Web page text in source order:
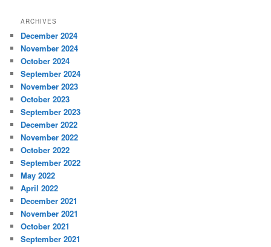
ARCHIVES
December 2024
November 2024
October 2024
September 2024
November 2023
October 2023
September 2023
December 2022
November 2022
October 2022
September 2022
May 2022
April 2022
December 2021
November 2021
October 2021
September 2021